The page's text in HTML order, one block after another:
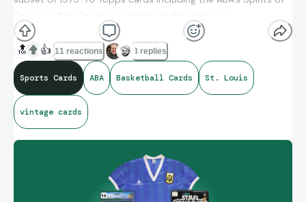
St. Louis. Bob Costas would no doubt approve!
Looking forward to checking out Soul Power on Prime Video.
I’ve heard great things about it.
🔝 👍 11 reactions 3 replies
Sports Cards ABA Basketball Cards St. Louis
vintage cards